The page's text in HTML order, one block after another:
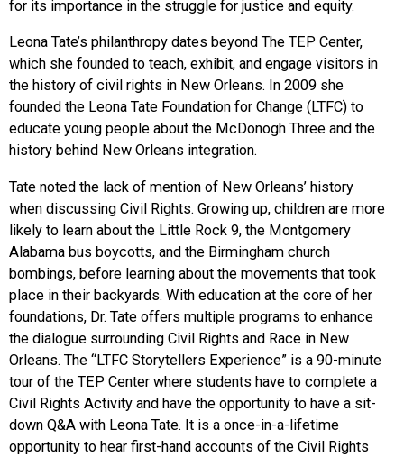
for its importance in the struggle for justice and equity.
Leona Tate’s philanthropy dates beyond The TEP Center,
which she founded to teach, exhibit, and engage visitors in
the history of civil rights in New Orleans. In 2009 she
founded the Leona Tate Foundation for Change (LTFC) to
educate young people about the McDonogh Three and the
history behind New Orleans integration.
Tate noted the lack of mention of New Orleans’ history
when discussing Civil Rights. Growing up, children are more
likely to learn about the Little Rock 9, the Montgomery
Alabama bus boycotts, and the Birmingham church
bombings, before learning about the movements that took
place in their backyards. With education at the core of her
foundations, Dr. Tate offers multiple programs to enhance
the dialogue surrounding Civil Rights and Race in New
Orleans. The “LTFC Storytellers Experience” is a 90-minute
tour of the TEP Center where students have to complete a
Civil Rights Activity and have the opportunity to have a sit-
down Q&A with Leona Tate. It is a once-in-a-lifetime
opportunity to hear first-hand accounts of the Civil Rights